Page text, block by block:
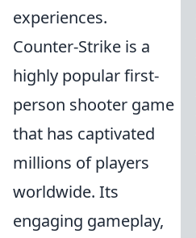
experiences.
Counter-Strike is a
highly popular first-
person shooter game
that has captivated
millions of players
worldwide. Its
engaging gameplay,